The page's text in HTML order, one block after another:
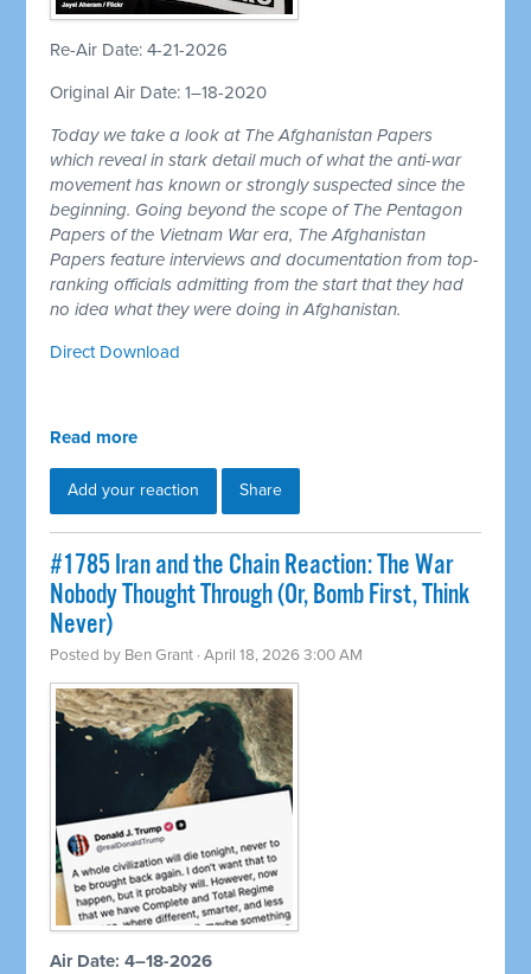
Re-Air Date: 4-21-2026
Original Air Date: 1–18-2020
Today we take a look at The Afghanistan Papers
which reveal in stark detail much of what the anti-war
movement has known or strongly suspected since the
beginning. Going beyond the scope of The Pentagon
Papers of the Vietnam War era, The Afghanistan
Papers feature interviews and documentation from top-
ranking officials admitting from the start that they had
no idea what they were doing in Afghanistan.
Direct Download
Read more
Add your reaction Share
#1785 Iran and the Chain Reaction: The War
Nobody Thought Through (Or, Bomb First, Think
Never)
Posted by Ben Grant · April 18, 2026 3:00 AM
Air Date: 4–18-2026